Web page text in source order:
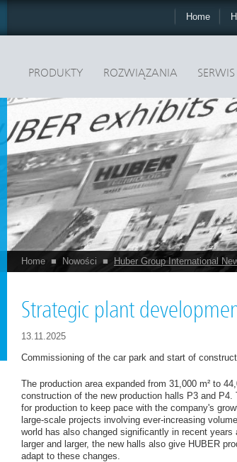
Home
PRODUKTY ROZWIĄZANIA SERWIS
Home ■ Nowości ■ Huber Group International
Strategic plant
13.11.2025
Commissioning of the car park and start of
The production area expanded from 31,000 m² to
construction of the new production halls P3 and
for production to keep pace with the company's
large-scale projects involving ever-increasing
world has also changed significantly in recent years
larger and larger, the new halls also give HUBER
adapt to these changes.